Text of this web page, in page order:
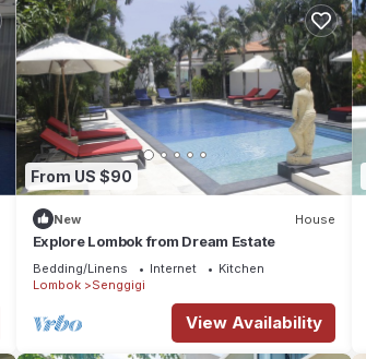
From US $90
New House
Explore Lombok from Dream Estate
Bedding/Linens Internet
Kitchen
Lombok
Senggigi
View Availability